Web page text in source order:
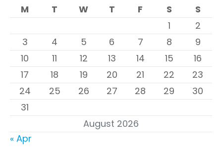
August 2026
M T W T F S
S
1
2
3
4 5 6 7 8
9
10
11 12 13 14 15
16
17
18 19 20 21 22
23
24
25 26 27 28 29
30
31
« Apr